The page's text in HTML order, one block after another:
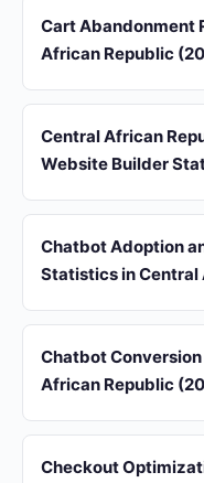
Cart Abandonment
African Republic
Central African
Website Builder
Chatbot Adoption
Statistics in Central
Chatbot
African Republic
Checkout